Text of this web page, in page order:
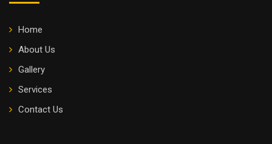
Home
About Us
Gallery
Services
Contact Us